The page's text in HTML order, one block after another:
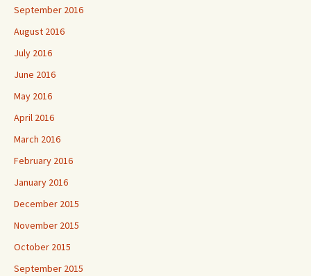
September 2016
August 2016
July 2016
June 2016
May 2016
April 2016
March 2016
February 2016
January 2016
December 2015
November 2015
October 2015
September 2015